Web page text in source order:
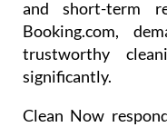
With the
and short-term
Booking.com,
trustworthy
significantly.